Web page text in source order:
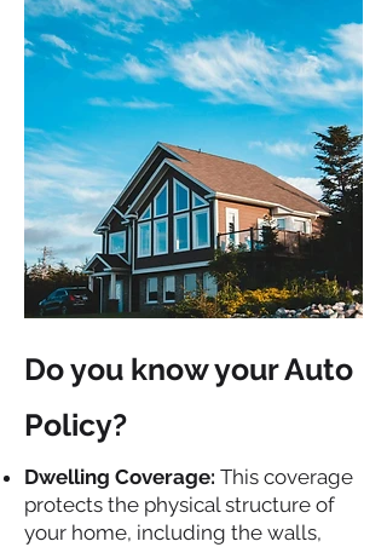
Do you know your Auto
Policy?
Dwelling Coverage: This coverage
protects the physical structure of
your home, including the walls,